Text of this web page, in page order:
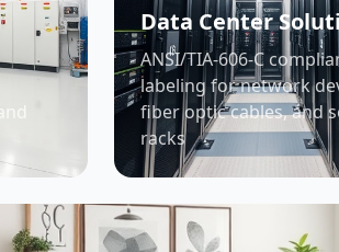
Data Center
ANSI/TIA-606-C
labeling for network
fiber optic cables, and
racks